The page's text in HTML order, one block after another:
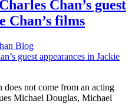
Chan’s guest
Chan’s films
Blog
does not come from an acting
Michael Douglas, Michael